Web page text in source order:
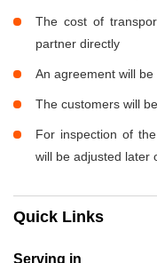
The cost of
partner directly
An agreement will
The customers will
For inspection of
will be adjusted later
Quick Links
Serving in